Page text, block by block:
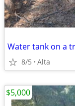
Water tank on a
8/5 Alta
$5,000